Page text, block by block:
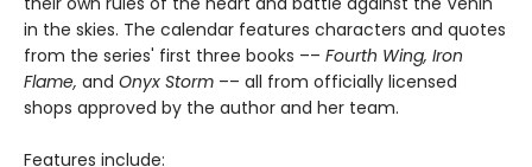
in the skies. The calendar features characters and quotes
from the series' first three books –– Fourth Wing, Iron
Flame, and Onyx Storm –– all from officially licensed
shops approved by the author and her team.
Features include: